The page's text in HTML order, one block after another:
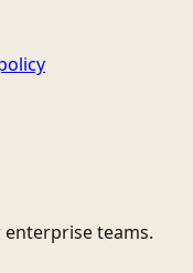
teams.